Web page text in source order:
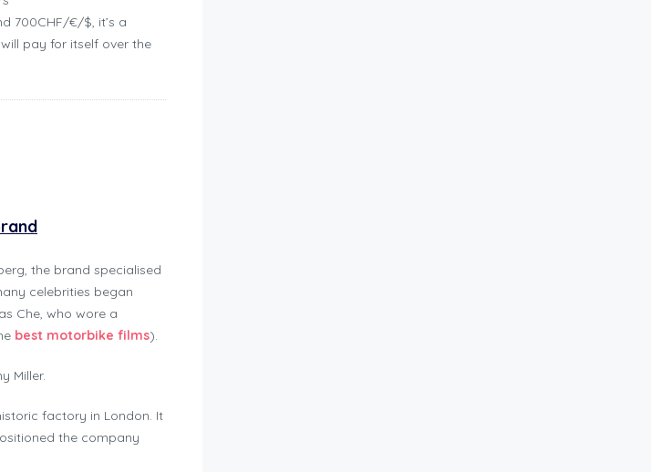
700CHF/€/$, it’s a
pay for itself over the
the brand specialised
celebrities began
Che, who wore a
best motorbike films).
Miller.
factory in London. It
the company